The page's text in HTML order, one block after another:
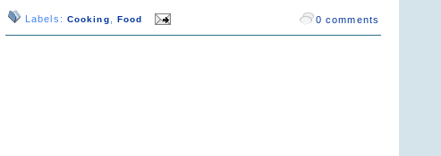
0 comments
Labels: Cooking Food